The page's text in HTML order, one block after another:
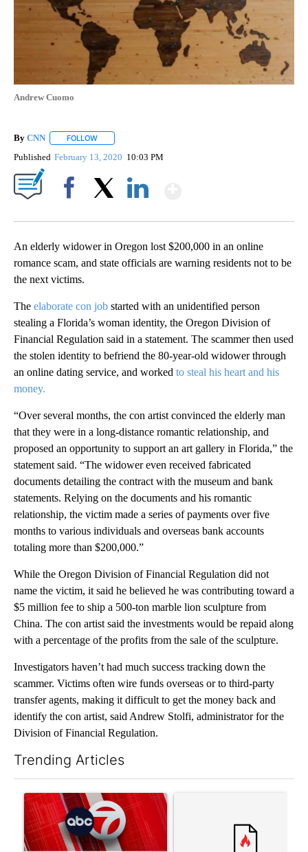
Andrew Cuomo
By CNN FOLLOW
Published February 13, 2020 10:03 PM
An elderly widower in Oregon lost $200,000 in an online
romance scam, and state officials are warning residents not to be
the next victims.
The elaborate con job started with an unidentified person
stealing a Florida’s woman identity, the Oregon Division of
Financial Regulation said in a statement. The scammer then used
the stolen identity to befriend the 80-year-old widower through
an online dating service, and worked to steal his heart and his
money.
“Over several months, the con artist convinced the elderly man
that they were in a long-distance romantic relationship, and
proposed an opportunity to support an art gallery in Florida,” the
statement said. “The widower even received fabricated
documents detailing the contract with the museum and bank
statements. Relying on the documents and his romantic
relationship, the victim made a series of payments over five
months to various individuals and overseas bank accounts
totaling more than $200,000.”
While the Oregon Division of Financial Regulation did not
name the victim, it said he believed he was contributing toward a
$5 million fee to ship a 500-ton marble lion sculpture from
China. The con artist said the investments would be repaid along
with a percentage of the profits from the sale of the sculpture.
Investigators haven’t had much success tracking down the
scammer. Victims often wire funds overseas or to third-party
transfer agents, making it difficult to get the money back and
identify the con artist, said Andrew Stolfi, administrator for the
Division of Financial Regulation.
Trending Articles
A trending article titled "Trump signs executive orders that